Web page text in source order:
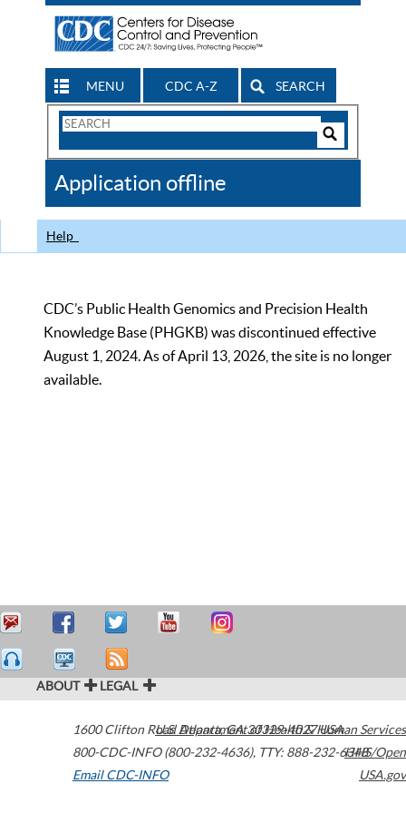
MENU CDC A-Z SEARCH
Search
CDC
Application offline
Help
CDC’s Public Health Genomics and Precision Health
Knowledge Base (PHGKB) was discontinued effective
August 1, 2024. As of April 13, 2026, the site is no longer
available.
ABOUT LEGAL
1600 Clifton Road Atlanta,GA30329-4027USA
800-CDC-INFO (800-232-4636), TTY: 888-232-6348
Email CDC-INFO
U.S. Department of Health & Human Services
HHS/Open
USA.gov